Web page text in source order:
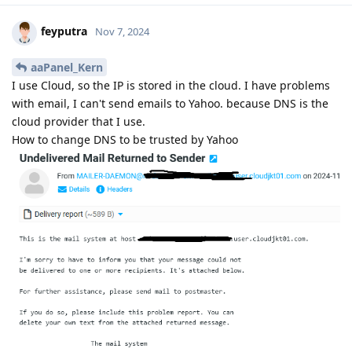
feyputra Nov 7, 2024
aaPanel_Kern
I use Cloud, so the IP is stored in the cloud. I have problems
with email, I can't send emails to Yahoo. because DNS is the
cloud provider that I use.
How to change DNS to be trusted by Yahoo